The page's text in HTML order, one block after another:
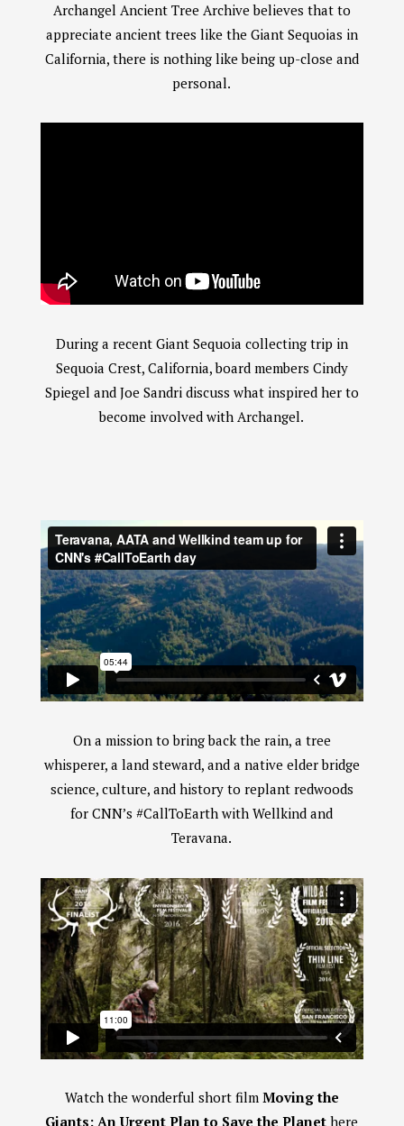
Archangel Ancient Tree Archive believes that to
appreciate ancient trees like the Giant Sequoias in
California, there is nothing like being up-close and
personal.
During a recent Giant Sequoia collecting trip in
Sequoia Crest, California, board members Cindy
Spiegel and Joe Sandri discuss what inspired her to
become involved with Archangel.
On a mission to bring back the rain, a tree
whisperer, a land steward, and a native elder bridge
science, culture, and history to replant redwoods
for CNN’s #CallToEarth with Wellkind and
Teravana.
Watch the wonderful short film Moving the
Giants: An Urgent Plan to Save the Planet here